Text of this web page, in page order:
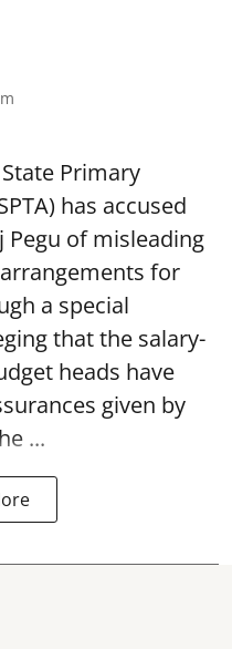
Primary
has accused
Pegu of misleading
for
a special
that the salary-
heads have
given by
...